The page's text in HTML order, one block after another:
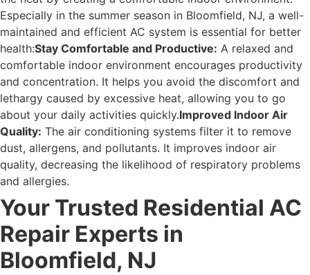
Especially in the summer season in Bloomfield, NJ, a well-
maintained and efficient AC system is essential for better
health:Stay Comfortable and Productive: A relaxed and
comfortable indoor environment encourages productivity
and concentration. It helps you avoid the discomfort and
lethargy caused by excessive heat, allowing you to go
about your daily activities quickly.Improved Indoor Air
Quality: The air conditioning systems filter it to remove
dust, allergens, and pollutants. It improves indoor air
quality, decreasing the likelihood of respiratory problems
and allergies.
Your Trusted Residential AC
Repair Experts in
Bloomfield, NJ